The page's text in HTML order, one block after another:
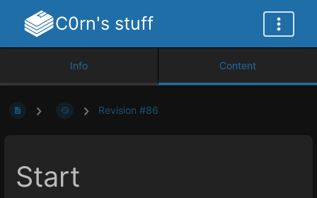
C0rn's stuff
Info Content
Revision #86
Start